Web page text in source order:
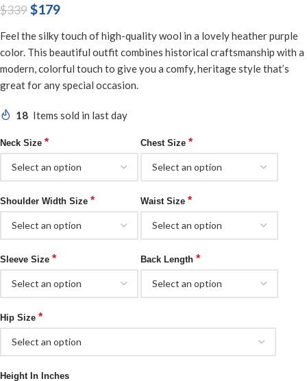
$339$179
Feel the silky touch of high-quality wool in a lovely heather purple
color. This beautiful outfit combines historical craftsmanship with a
modern, colorful touch to give you a comfy, heritage style that’s
great for any special occasion.
18 Items sold in last day
Neck Size * Chest Size *
Shoulder Width Size * Waist Size *
Sleeve Size * Back Length *
Hip Size *
Height In Inches